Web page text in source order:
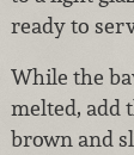
ready to
While the
melted, add
brown and